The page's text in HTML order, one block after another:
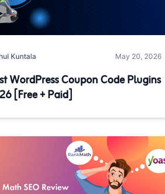
Kuntala May 20, 2026
WordPress Coupon Code Plugins
[Free + Paid]